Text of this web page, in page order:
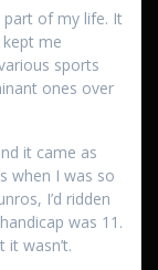
part of my life. It
me
sports
ones over
it came as
when I was so
I’d ridden
was 11.
wasn’t.